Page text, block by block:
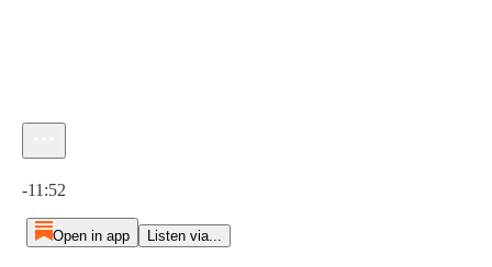
-11:52
Open in app Listen via...